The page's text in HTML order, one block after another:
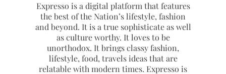
Expresso is a digital platform that features
the best of the Nation’s lifestyle, fashion
and beyond. It is a true sophisticate as well
as culture worthy. It loves to be
unorthodox. It brings classy fashion,
lifestyle, food, travels ideas that are
relatable with modern times. Expresso is